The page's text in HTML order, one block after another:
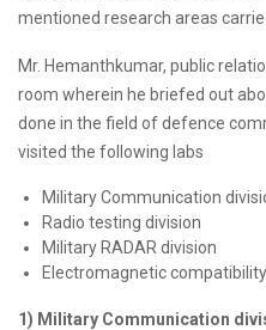
mentioned research areas
Mr. Hemanthkumar, public
room wherein he briefed out
done in the field of defence
visited the following labs
Military Communication
Radio testing division
Military RADAR division
Electromagnetic
1) Military Communication